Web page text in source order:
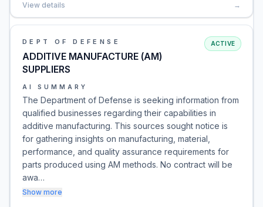
View details →
DEPT OF DEFENSE
ADDITIVE MANUFACTURE (AM)
SUPPLIERS
ACTIVE
AI SUMMARY
The Department of Defense is seeking information from
qualified businesses regarding their capabilities in
additive manufacturing. This sources sought notice is
for gathering insights on manufacturing, material,
performance, and quality assurance requirements for
parts produced using AM methods. No contract will be
awa…
Show more